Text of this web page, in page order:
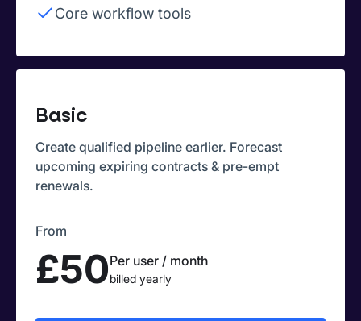
Core workflow tools
Basic
Create qualified pipeline earlier. Forecast
upcoming expiring contracts & pre-empt
renewals.
From
£50Per user / month
billed yearly